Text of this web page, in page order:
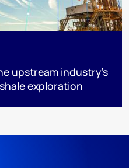
upstream industry’s
exploration